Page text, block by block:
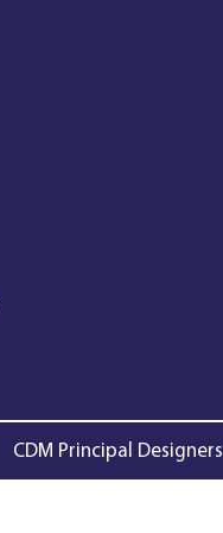
CDM Principal Designers